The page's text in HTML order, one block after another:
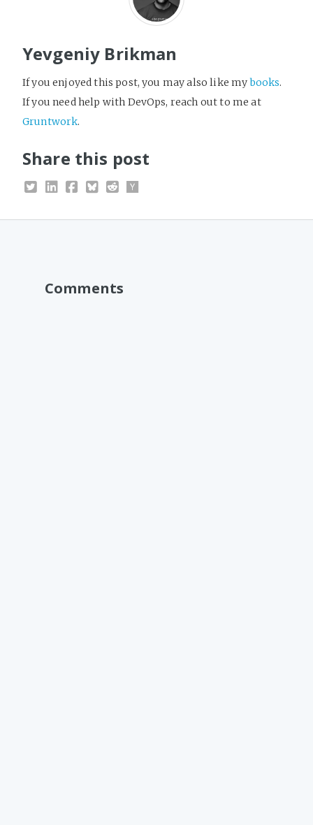
Yevgeniy Brikman
If you enjoyed this post, you may also like mybooks.
If you need help with DevOps, reach out to me at
Gruntwork.
Share this post
Comments